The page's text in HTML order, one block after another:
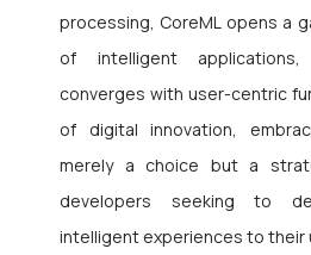
processing, CoreML opens a
of intelligent applications,
converges with user-centric
of digital innovation,
merely a choice but a
developers seeking to
intelligent experiences to their